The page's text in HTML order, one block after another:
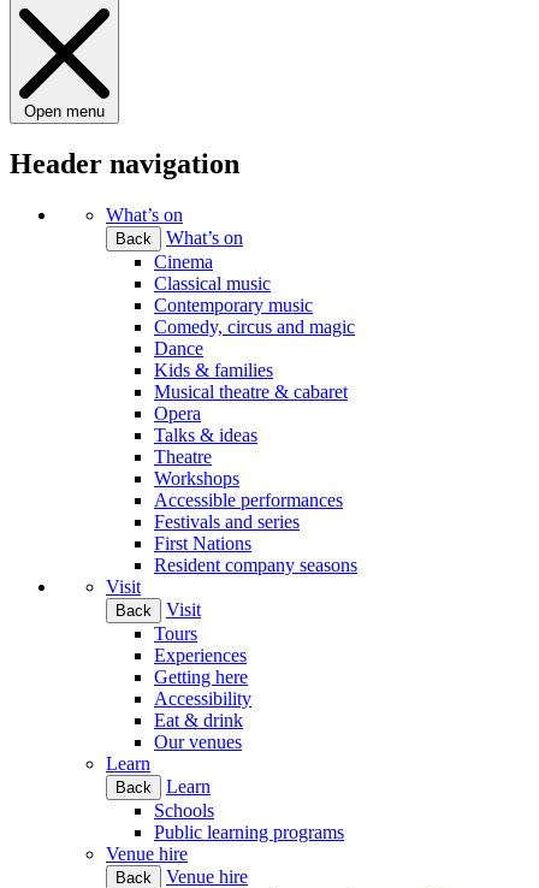
Open menu
Header navigation
What’s on
Back
What’s on
Cinema
Classical music
Contemporary music
Comedy, circus and magic
Dance
Kids & families
Musical theatre & cabaret
Opera
Talks & ideas
Theatre
Workshops
Accessible performances
Festivals and series
First Nations
Resident company seasons
Visit
Back
Visit
Tours
Experiences
Getting here
Accessibility
Eat & drink
Our venues
Learn
Back
Learn
Schools
Public learning programs
Venue hire
Back
Venue hire